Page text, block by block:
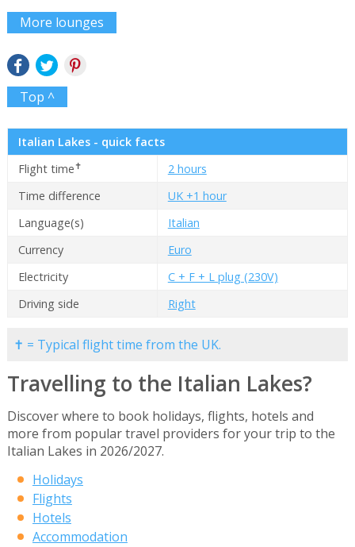
More lounges
Top ^
Italian Lakes - quick facts
Flight time✝
2 hours
Time difference
UK +1 hour
Language(s)
Italian
Currency
Euro
Electricity
C + F + L plug (230V)
Driving side
Right
✝ = Typical flight time from the UK.
Travelling to the Italian Lakes?
Discover where to book holidays, flights, hotels and
more from popular travel providers for your trip to the
Italian Lakes in 2026/2027.
Holidays
Flights
Hotels
Accommodation